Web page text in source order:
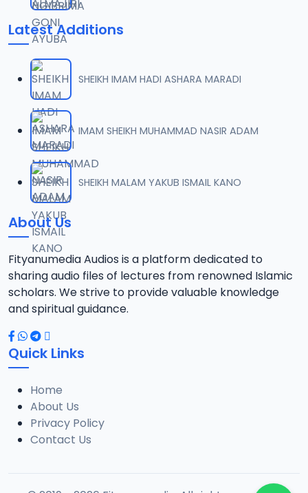
09 0009 RISALA.mp3
3.8 MB
10 0010 RISALA.mp3
11 0011 RISALA.mp3
2.7 MB
12 0012 RISALA.mp3
1.3 MB
13 0013 RISALA.mp3
1.9 MB
14 0014 RISALA.mp3
2.2 MB
15 0015 RISALA.mp3
1 MB
16 0016 RISALA.mp3
2.9 MB
Latest Additions
SHEIKH IMAM HADI ASHARA MARADI
IMAM SHEIKH MUHAMMAD NASIR ADAM
SHEIKH MALAM YAKUB ISMAIL KANO
About Us
Fityanumedia Audios is a platform dedicated to
sharing audio files of lectures from renowned Islamic
scholars. We strive to provide valuable knowledge
and spiritual guidance.
Quick Links
Home
About Us
Privacy Policy
Contact Us